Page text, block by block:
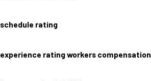
schedule rating
experience rating workers compensation